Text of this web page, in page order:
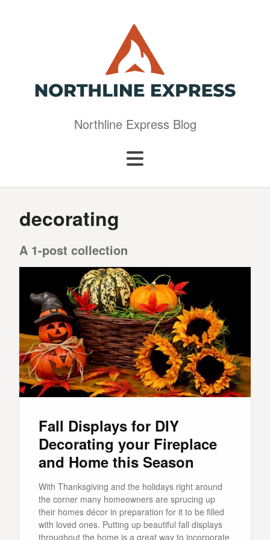
Northline Express Blog
decorating
A 1-post collection
Fall Displays for DIY
Decorating your Fireplace
and Home this Season
With Thanksgiving and the holidays right around
the corner many homeowners are sprucing up
their homes décor in preparation for it to be filled
with loved ones. Putting up beautiful fall displays
throughout the home is a great way to incorporate